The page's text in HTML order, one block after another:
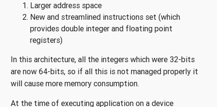
Larger address space
New and streamlined instructions set (which
provides double integer and floating point
registers)
In this architecture, all the integers which were 32-bits
are now 64-bits, so if all this is not managed properly it
will cause more memory consumption.
At the time of executing application on a device